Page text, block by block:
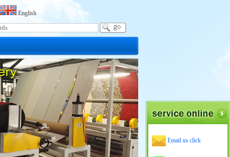
English
Email us click